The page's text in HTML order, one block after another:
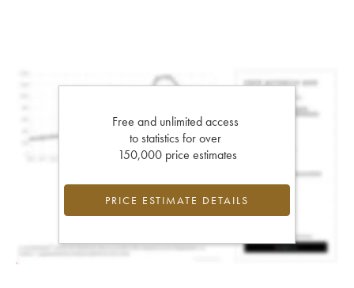
Free and unlimited access
to statistics for over
150,000 price estimates
PRICE ESTIMATE DETAILS